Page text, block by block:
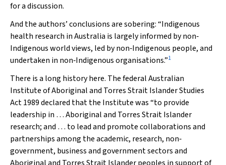
for a discussion.
And the authors’ conclusions are sobering: “Indigenous
health research in Australia is largely informed by non‐
Indigenous world views, led by non‐Indigenous people, and
undertaken in non‐Indigenous organisations.”1
There is a long history here. The federalAustralian
Institute of Aboriginal and Torres Strait Islander Studies
Act 1989declared that the Institute was “to provide
leadership in … Aboriginal and Torres Strait Islander
research; and … to lead and promote collaborations and
partnerships among the academic, research, non‐
government, business and government sectors and